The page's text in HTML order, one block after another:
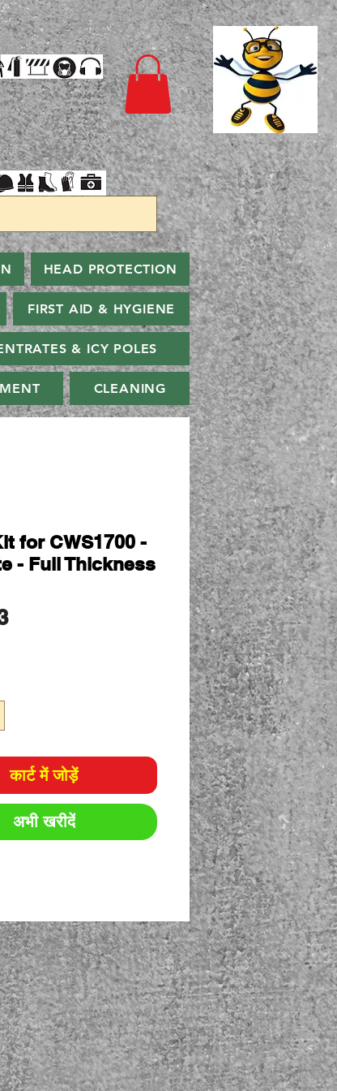
HEAD PROTECTION
FIRST AID & HYGIENE
& ICY POLES
CLEANING
for CWS1700 -
- Full Thickness
मूल्य
कार्ट में जोड़ें
अभी खरीदें